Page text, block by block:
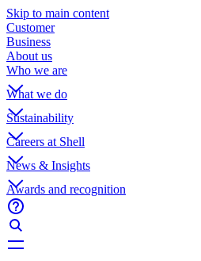
Skip to main content
Customer
Business
About us
Who we are
What we do
Sustainability
Careers at Shell
News & Insights
Awards and recognition